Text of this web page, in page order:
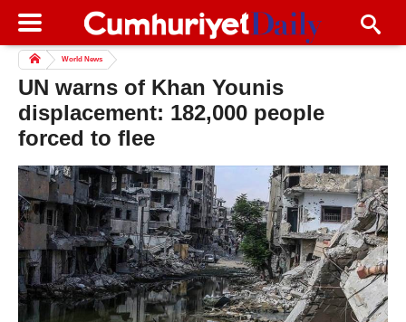
World News
UN warns of Khan Younis
displacement: 182,000 people
forced to flee